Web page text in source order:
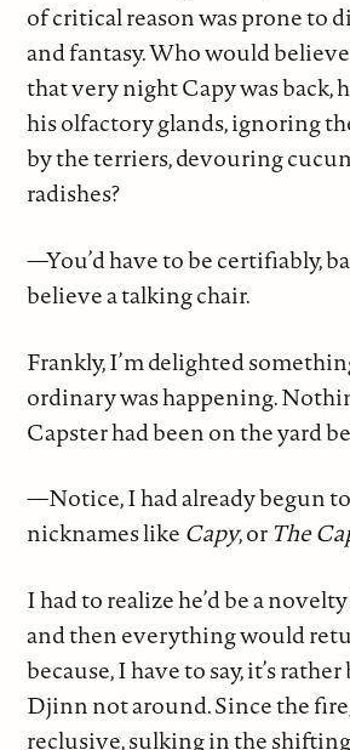
of critical reason was prone to
and fantasy. Who would
that very night Capy was back,
his olfactory glands, ignoring
by the terriers, devouring
radishes?
—You’d have to be certifiably,
believe a talking chair.
Frankly, I’m delighted
ordinary was happening.
Capster had been on the yard
—Notice, I had already begun
nicknames like Capy, orThe
I had to realize he’d be a
and then everything would
because, I have to say, it’s
Djinn not around. Since the fire,
reclusive, sulking in the